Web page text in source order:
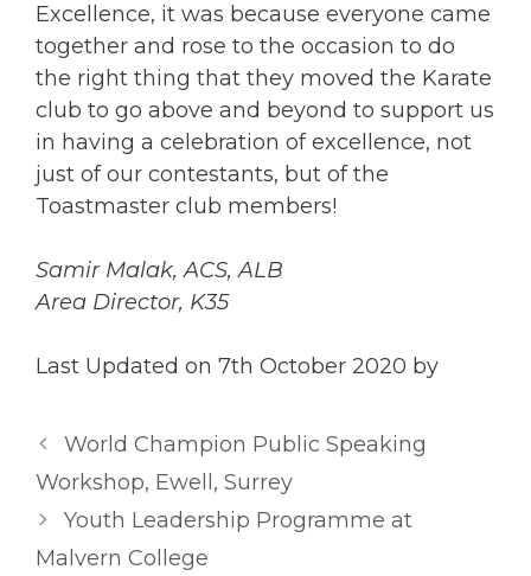
Excellence, it was because everyone came
together and rose to the occasion to do
the right thing that they moved the Karate
club to go above and beyond to support us
in having a celebration of excellence, not
just of our contestants, but of the
Toastmaster club members!
Samir Malak, ACS, ALB
Area Director, K35
Last Updated on 7th October 2020 by
World Champion Public Speaking
Workshop, Ewell, Surrey
Youth Leadership Programme at
Malvern College